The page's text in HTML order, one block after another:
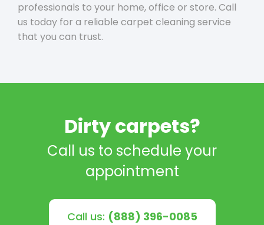
professionals to your home, office or store. Call
us today for a reliable carpet cleaning service
that you can trust.
Dirty carpets?
Call us to schedule your
appointment
Call us: (888) 396-0085